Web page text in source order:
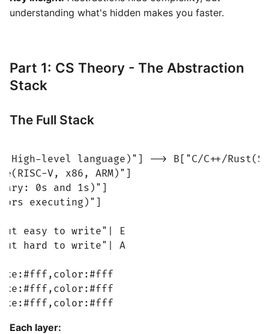
understanding what's hidden makes you faster.
Part 1: CS Theory - The Abstraction
Stack
The Full Stack
level language)"] --> B["C/C++/
V, x86, ARM)"]
0s and 1s)"]
executing)"]
easy to write"| E
hard to write"| A
Each layer: